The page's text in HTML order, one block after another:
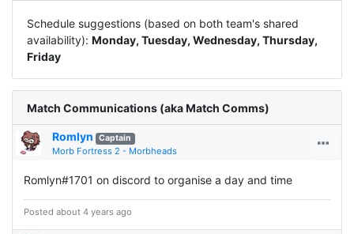
Schedule suggestions (based on both team's shared
availability): Monday, Tuesday, Wednesday, Thursday,
Friday
Match Communications (aka Match Comms)
Romlyn Captain
Morb Fortress 2 - Morbheads
Romlyn#1701 on discord to organise a day and time
Posted about 4 years ago